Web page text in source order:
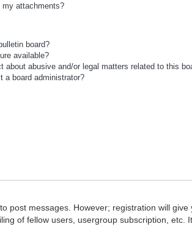
my attachments?
board?
available?
about abusive and/or legal matters related to this
a board administrator?
post messages. However; registration will give
of fellow users, usergroup subscription, etc.